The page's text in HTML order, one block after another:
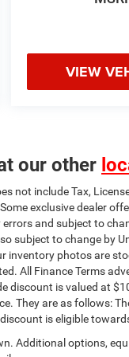
or
VIEW
our other
not include Tax,
exclusive dealer
and subject to
subject to change by
inventory photos are
All Finance Terms
discount is valued at
They are as follows:
is eligible
Additional options,